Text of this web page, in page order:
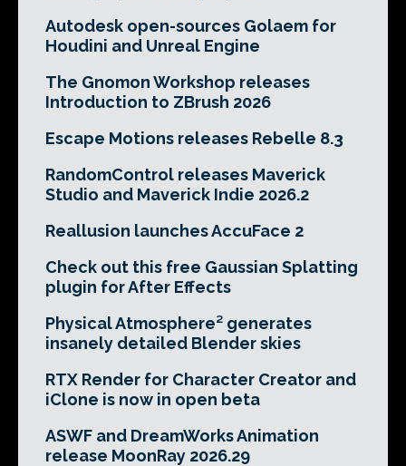
Autodesk open-sources Golaem for
Houdini and Unreal Engine
The Gnomon Workshop releases
Introduction to ZBrush 2026
Escape Motions releases Rebelle 8.3
RandomControl releases Maverick
Studio and Maverick Indie 2026.2
Reallusion launches AccuFace 2
Check out this free Gaussian Splatting
plugin for After Effects
Physical Atmosphere² generates
insanely detailed Blender skies
RTX Render for Character Creator and
iClone is now in open beta
ASWF and DreamWorks Animation
release MoonRay 2026.29